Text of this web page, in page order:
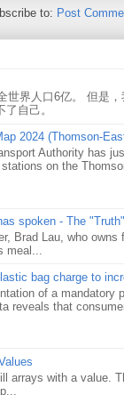
to: Post
世界人口6亿。 但是
自己。
2024 (Thomson-
Authority has
on the
spoken - The "Truth"
Brad Lau, who
bag charge to
of a mandatory
reveals that
arrays with a value.